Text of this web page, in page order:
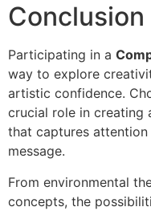
Conclusion
Participating in a
way to explore
artistic confidence.
crucial role in creating
that captures
message.
From environmental
concepts, the